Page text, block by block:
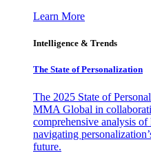
Learn More
Intelligence & Trends
The State of Personalization
The 2025 State of
MMA Global in
comprehensive analysis
navigating
future.